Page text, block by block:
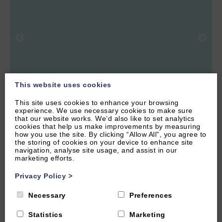
4.51 miles from attraction
HOOK NORTON, NEAR CHIPPING NORTON,
OXFORDSHIRE
4.9(134 Reviews)
The Hayloft
2 Guest 1Bathroom
This website uses cookies
This site uses cookies to enhance your browsing
experience. We use necessary cookies to make sure
that our website works. We’d also like to set analytics
cookies that help us make improvements by measuring
how you use the site. By clicking “Allow All”, you agree to
the storing of cookies on your device to enhance site
navigation, analyse site usage, and assist in our
marketing efforts.
Privacy Policy >
Necessary Preferences
Statistics Marketing